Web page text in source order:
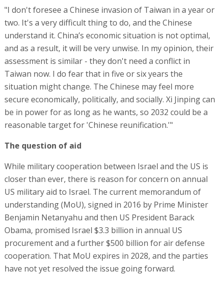
"I don't foresee a Chinese invasion of Taiwan in a year or
two. It's a very difficult thing to do, and the Chinese
understand it. China’s economic situation is not optimal,
and as a result, it will be very unwise. In my opinion, their
assessment is similar - they don't need a conflict in
Taiwan now. I do fear that in five or six years the
situation might change. The Chinese may feel more
secure economically, politically, and socially. Xi Jinping can
be in power for as long as he wants, so 2032 could be a
reasonable target for 'Chinese reunification.'"
The question of aid
While military cooperation between Israel and the US is
closer than ever, there is reason for concern on annual
US military aid to Israel. The current memorandum of
understanding (MoU), signed in 2016 by Prime Minister
Benjamin Netanyahu and then US President Barack
Obama, promised Israel $3.3 billion in annual US
procurement and a further $500 billion for air defense
cooperation. That MoU expires in 2028, and the parties
have not yet resolved the issue going forward.